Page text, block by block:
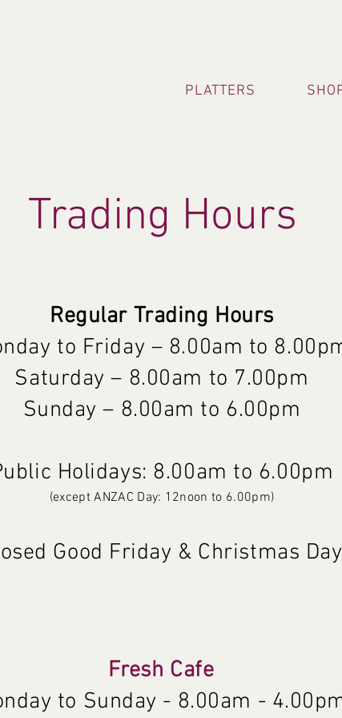
PLATTERS
Trading Hours
Regular Trading Hours
to Friday – 8.00am to
Saturday – 8.00am to 7.00pm
Sunday – 8.00am to 6.00pm
Holidays: 8.00am to 6.00pm
(except ANZAC Day: 12noon to 6.00pm)
Good Friday & Christmas Day
Fresh Cafe
to Sunday - 8.00am -